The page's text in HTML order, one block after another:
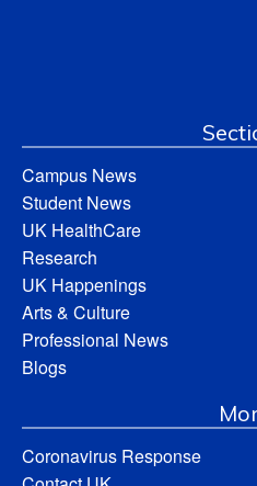
Campus News
Student News
UK HealthCare
Research
UK Happenings
Arts & Culture
Professional News
Blogs
Coronavirus Response